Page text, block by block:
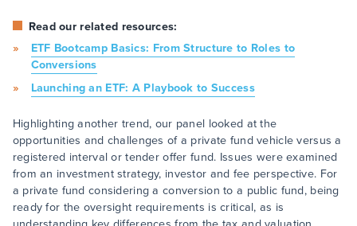
Read our related resources:
ETF Bootcamp Basics: From Structure to Roles to
Conversions
Launching an ETF: A Playbook to Success
Highlighting another trend, our panel looked at the
opportunities and challenges of a private fund vehicle versus a
registered interval or tender offer fund. Issues were examined
from an investment strategy, investor and fee perspective. For
a private fund considering a conversion to a public fund, being
ready for the oversight requirements is critical, as is